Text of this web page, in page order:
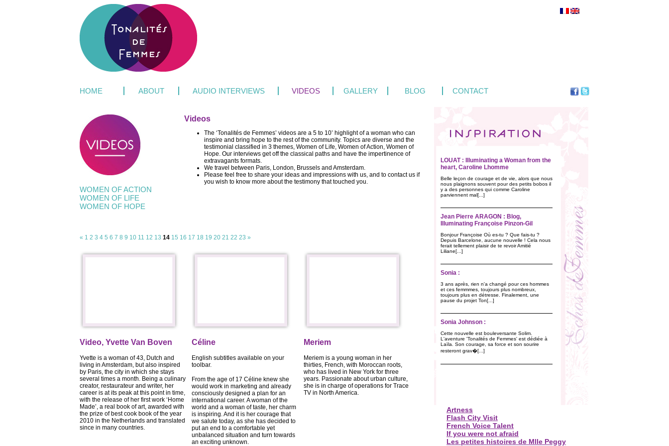
HOME ABOUT AUDIO INTERVIEWS VIDEOS GALLERY BLOG CONTACT
LOUAT : Illuminating a Woman from the
heart, Caroline Lhomme
Belle leçon de courage et de vie, alors que nous
nous plaignons souvent pour des petits bobos il
y a des personnes qui comme Caroline
parviennent mal[...]
Jean Pierre ARAGON : Blog,
Illuminating Françoise Pinzon-Gil
Bonjour Françoise Où es-tu ? Que fais-tu ?
Depuis Barcelone, aucune nouvelle ! Cela nous
ferait tellement plaisir de te revoir Amitié
Liliane[...]
Sonia :
3 ans après, rien n'a changé pour ces hommes
et ces femmmes, toujours plus nombreux,
toujours plus en détresse. Finalement, une
pause du projet Ton[...]
Sonia Johnson :
Cette nouvelle est bouleversante Solim.
L'aventure 'Tonalités de Femmes' est dédiée à
Laïla. Son courage, sa force et son sourire
resteront grav�[...]
Artness
Flash City Visit
French Voice Talent
If you were not afraid
Les petites histoires de Mlle Peggy
WOMEN OF ACTION
WOMEN OF LIFE
WOMEN OF HOPE
Videos
The ‘Tonalités de Femmes’ videos are a 5 to 10’ highlight of a woman who can
inspire and bring hope to the rest of the community. Topics are diverse and the
testimonial classified in 3 themes, Women of Life, Women of Action, Women of
Hope. Our interviews get off the classical paths and have the impertinence of
extravagants formats.
We travel between Paris, London, Brussels and Amsterdam.
Please feel free to share your ideas and impressions with us, and to contact us if
you wish to know more about the testimony that touched you.
« 1 2 3 4 5 6 7 8 9 10 11 12 13 14 15 16 17 18 19 20 21 22 23 »
Video, Yvette Van Boven
Yvette is a woman of 43, Dutch and
living in Amsterdam, but also inspired
by Paris, the city in which she stays
several times a month. Being a culinary
creator, restaurateur and writer, her
career is at its peak at this point in time,
with the release of her first work ‘Home
Made’, a real book of art, awarded with
the prize of best cook book of the year
2010 in the Netherlands and translated
since in many countries.
Céline
English subtitles available on your
toolbar.
From the age of 17 Céline knew she
would work in marketing and already
consciously designed a plan for an
international career. A woman of the
world and a woman of taste, her charm
is inspiring. And it is her courage that
we salute today, as she has decided to
put an end to a comfortable yet
unbalanced situation and turn towards
an exciting unknown.
Meriem
Meriem is a young woman in her
thirties, French, with Moroccan roots,
who has lived in New York for three
years. Passionate about urban culture,
she is in charge of operations for Trace
TV in North America.